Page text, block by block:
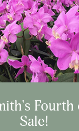
Fourth
Sale!